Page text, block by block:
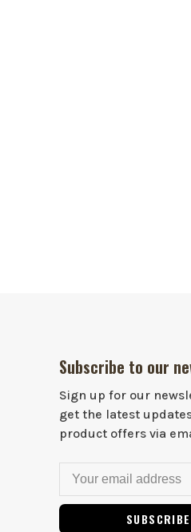
Subscribe to our
Sign up for our
get the latest
product offers via
SUBSCRIBE